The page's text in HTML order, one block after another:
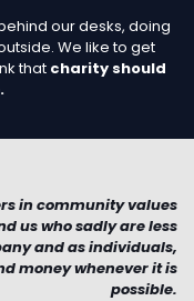
our desks, doing
We like to get
that charity should
in community values
us who sadly are less
and as individuals,
money whenever it is
possible.